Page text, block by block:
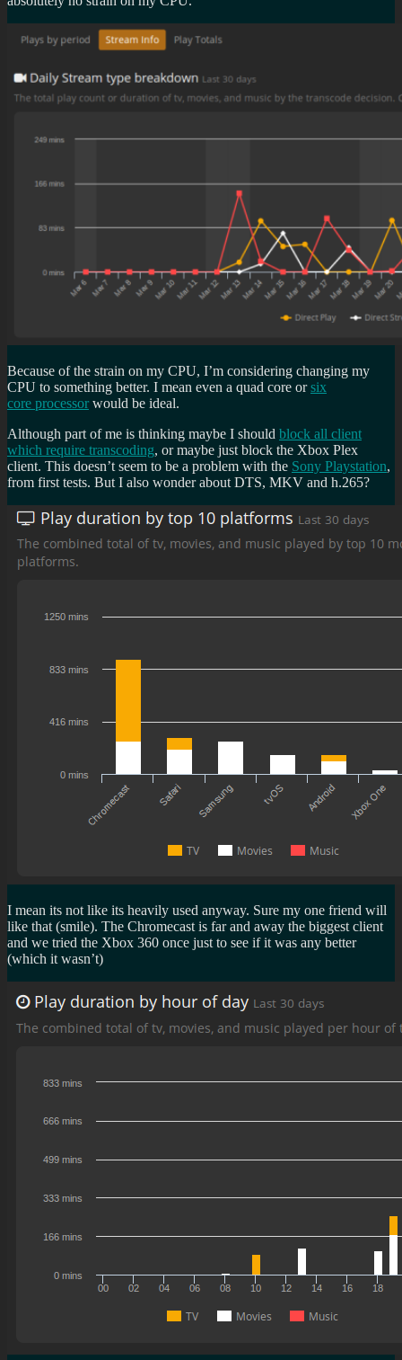
Because of the strain on my CPU, I’m considering changing my
CPU to something better. I mean even a quad core orsix
core processor would be ideal.
Although part of me is thinking maybe I should block all client
which require transcoding, or maybe just block the Xbox Plex
client. This doesn’t seem to be a problem with the Sony Playstation,
from first tests. But I also wonder about DTS, MKV and h.265?
I mean its not like its heavily used anyway. Sure my one friend will
like that (smile). The Chromecast is far and away the biggest client
and we tried the Xbox 360 once just to see if it was any better
(which it wasn’t)